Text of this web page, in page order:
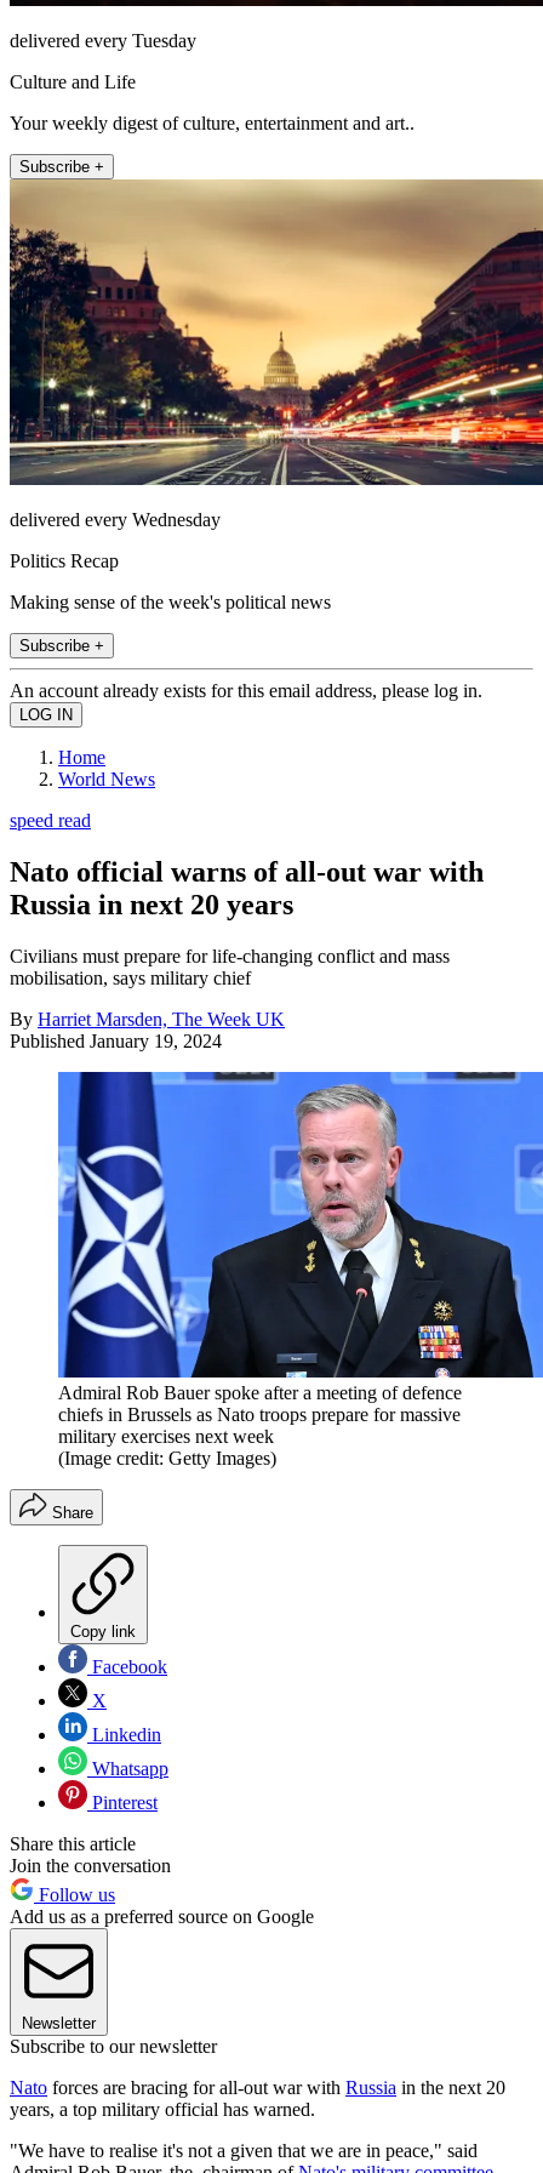
delivered every Tuesday
Culture and Life
Your weekly digest of culture, entertainment and art..
Subscribe +
delivered every Wednesday
Politics Recap
Making sense of the week's political news
Subscribe +
An account already exists for this email address, please log in.
Home
World News
speed read
Nato official warns of all-out war with
Russia in next 20 years
Civilians must prepare for life-changing conflict and mass
mobilisation, says military chief
By Harriet Marsden, The Week UK
Published January 19, 2024
Admiral Rob Bauer spoke after a meeting of defence
chiefs in Brussels as Nato troops prepare for massive
military exercises next week
(Image credit: Getty Images)
Share
Copy link
Facebook
X
Linkedin
Whatsapp
Pinterest
Share this article
Join the conversation
Follow us
Add us as a preferred source on Google
Newsletter
Subscribe to our newsletter
Nato forces are bracing for all-out war with Russia in the next 20
years, a top military official has warned.
"We have to realise it's not a given that we are in peace," said